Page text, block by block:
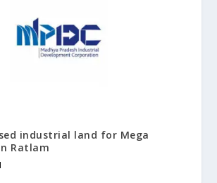
industrial land for Mega
Ratlam